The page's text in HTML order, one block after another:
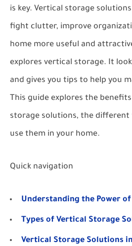
is key. Vertical storage
fight clutter, improve
home more useful and
explores vertical storage. It
and gives you tips to help you
This guide explores the
storage solutions, the different
use them in your home.
Quick navigation
Understanding the Power
Types of Vertical Storage
Vertical Storage Solutions